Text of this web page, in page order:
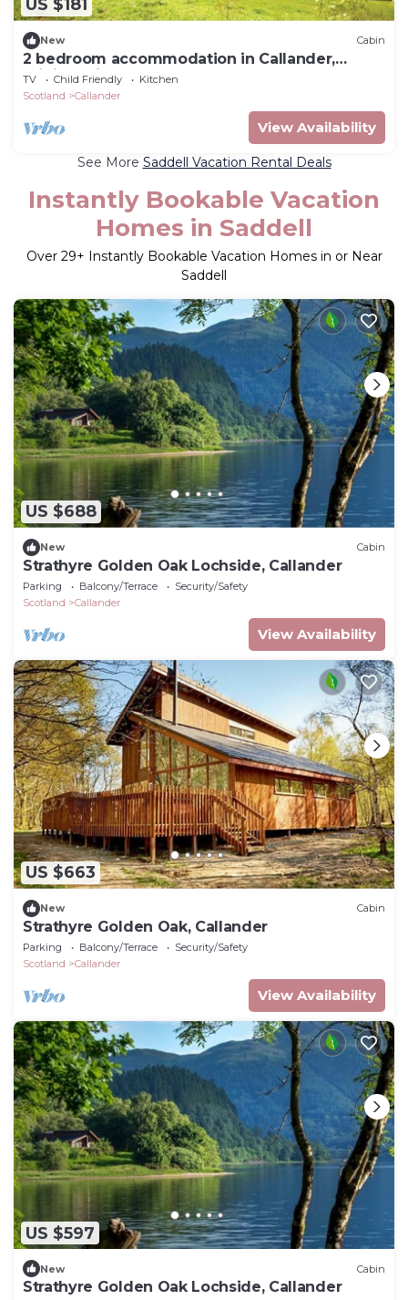
US $181
New Cabin
2 bedroom accommodation in Callander,
Stirlingshire
TV Child Friendly
Kitchen
Scotland
Callander
View Availability
See More Saddell Vacation Rental Deals
Instantly Bookable Vacation
Homes in Saddell
Over 29+ Instantly Bookable Vacation Homes in or Near
Saddell
US $688
New Cabin
Strathyre Golden Oak Lochside, Callander
Parking Balcony/Terrace
Security/Safety
Scotland
Callander
View Availability
US $663
New Cabin
Strathyre Golden Oak, Callander
Parking Balcony/Terrace
Security/Safety
Scotland
Callander
View Availability
US $597
New Cabin
Strathyre Golden Oak Lochside, Callander